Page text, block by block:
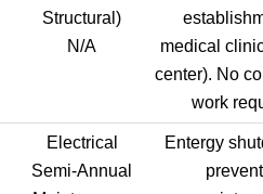
Structural)
N/A
medical
center). No
work
Electrical
Semi-Annual
Entergy